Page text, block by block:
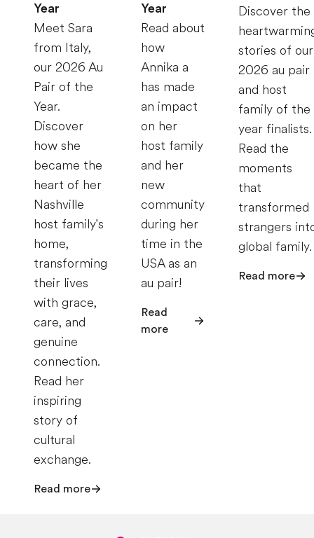
Year
Meet Sara
from Italy,
our 2026 Au
Pair of the
Year.
Discover
how she
became the
heart of her
Nashville
host family's
home,
transforming
their lives
with grace,
care, and
genuine
connection.
Read her
inspiring
story of
cultural
exchange.
Read more
Year
Read about
how
Annika a
has made
an impact
on her
host family
and her
new
community
during her
time in the
USA as an
au pair!
Read
more
Discover the
stories of our
2026 au pair
and host
family of the
year finalists.
Read the
moments
that
transformed
strangers
global family.
Read more